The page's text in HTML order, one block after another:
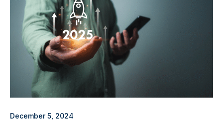
December 5, 2024